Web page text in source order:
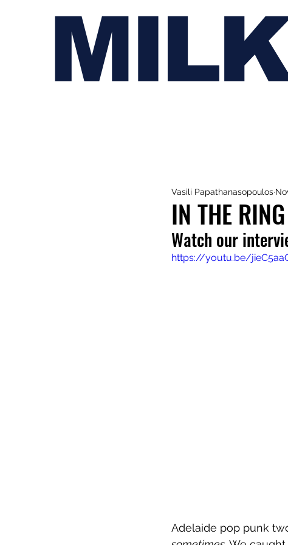
IN THE
Vasili Papathanasopoulos
Watch our
https://youtu.be/
Adelaide pop punk